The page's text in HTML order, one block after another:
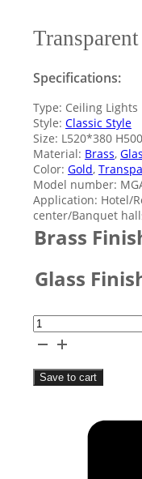
Specifications:
Type: Ceiling Lights
Style: Classic Style
Size: L520*380
Material: Brass,
Color: Gold,
Model number:
Application: Hotel/
center/Banquet
Brass
Glass
Transparent
Brass
Ceiling
quantity
Save to cart